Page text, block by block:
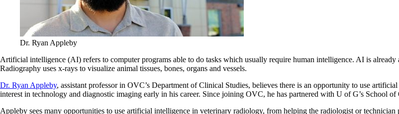
Dr. Ryan Appleby
Artificial intelligence (AI) refers to computer programs able to do tasks which usually require human intelligence. AI is
Radiography uses x-rays to visualize animal tissues, bones, organs and vessels.
Dr. Ryan Appleby, assistant professor in OVC’s Department of Clinical Studies, believes there is an opportunity to use
interest in technology and diagnostic imaging early in his career. Since joining OVC, he has partnered with U of G’s School
Appleby sees many opportunities to use artificial intelligence in veterinary radiology, from helping the radiologist or